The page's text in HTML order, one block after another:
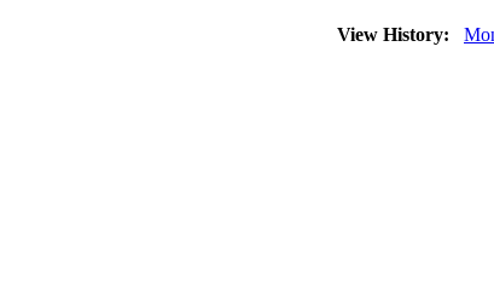
View History: